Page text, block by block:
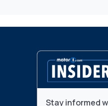
Stay informed